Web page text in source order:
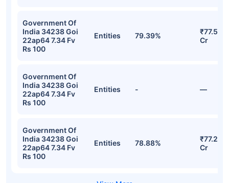
Government Of
India 34238 Goi
22ap64 7.34 Fv
Rs 100
Entities 79.39%
₹77.59
Cr
Government Of
India 34238 Goi
22ap64 7.34 Fv
Rs 100
Entities - —
Government Of
India 34238 Goi
22ap64 7.34 Fv
Rs 100
Entities 78.88%
₹77.23
Cr